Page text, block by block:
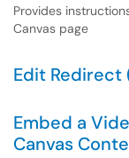
Provides
Canvas page
Edit Redirect
Embed a
Canvas